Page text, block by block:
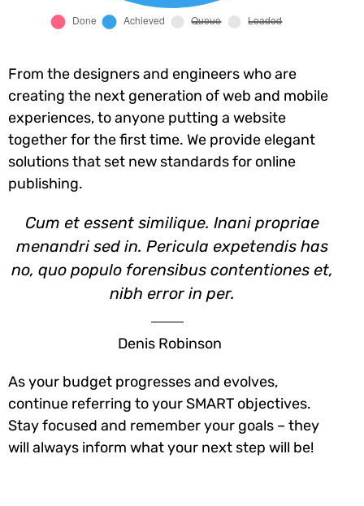
From the designers and engineers who are
creating the next generation of web and mobile
experiences, to anyone putting a website
together for the first time. We provide elegant
solutions that set new standards for online
publishing.
Cum et essent similique. Inani propriae
menandri sed in. Pericula expetendis has
no, quo populo forensibus contentiones et,
nibh error in per.
Denis Robinson
As your budget progresses and evolves,
continue referring to your SMART objectives.
Stay focused and remember your goals – they
will always inform what your next step will be!